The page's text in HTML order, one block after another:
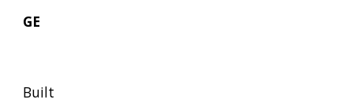
GE
Built